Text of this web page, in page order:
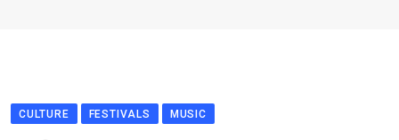
CULTURE FESTIVALS MUSIC